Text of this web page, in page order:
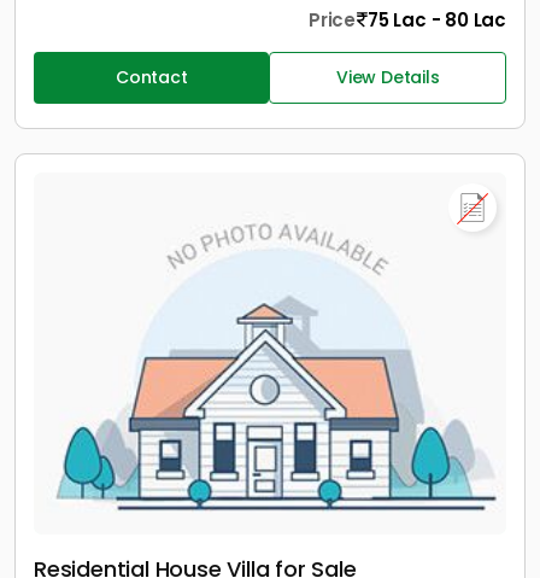
Price 75 Lac - 80 Lac
Contact View Details
Residential House Villa for Sale